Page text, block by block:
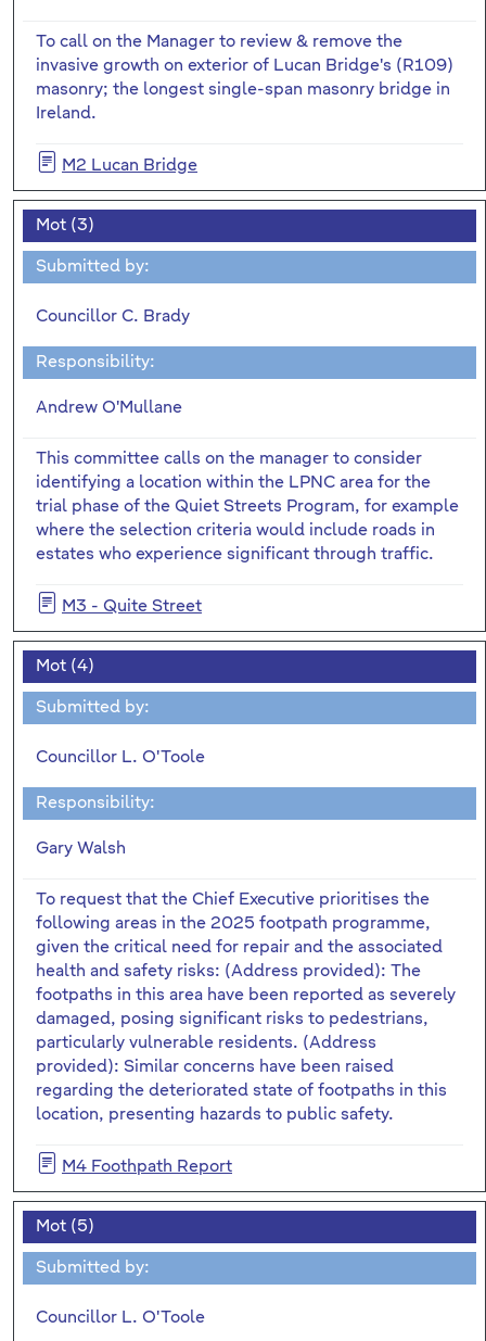
To call on the Manager to review & remove the
invasive growth on exterior of Lucan Bridge's (R109)
masonry; the longest single-span masonry bridge in
Ireland.
M2 Lucan Bridge
Mot (3)
Submitted by:
Councillor C. Brady
Responsibility:
Andrew O'Mullane
This committee calls on the manager to consider
identifying a location within the LPNC area for the
trial phase of the Quiet Streets Program, for example
where the selection criteria would include roads in
estates who experience significant through traffic.
M3 - Quite Street
Mot (4)
Submitted by:
Councillor L. O'Toole
Responsibility:
Gary Walsh
To request that the Chief Executive prioritises the
following areas in the 2025 footpath programme,
given the critical need for repair and the associated
health and safety risks: (Address provided): The
footpaths in this area have been reported as severely
damaged, posing significant risks to pedestrians,
particularly vulnerable residents. (Address
provided): Similar concerns have been raised
regarding the deteriorated state of footpaths in this
location, presenting hazards to public safety.
M4 Foothpath Report
Mot (5)
Submitted by:
Councillor L. O'Toole